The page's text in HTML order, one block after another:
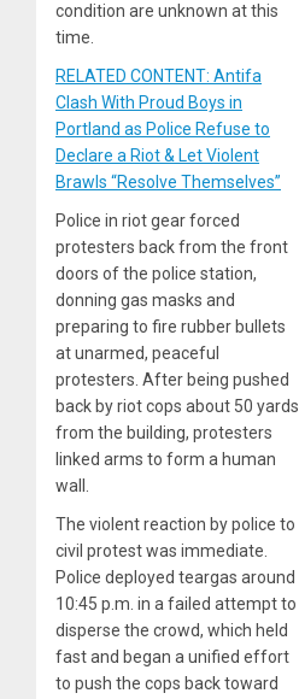
condition are unknown at this
time.
RELATED CONTENT: Antifa
Clash With Proud Boys in
Portland as Police Refuse to
Declare a Riot & Let Violent
Brawls “Resolve Themselves”
Police in riot gear forced
protesters back from the front
doors of the police station,
donning gas masks and
preparing to fire rubber bullets
at unarmed, peaceful
protesters. After being pushed
back by riot cops about 50 yards
from the building, protesters
linked arms to form a human
wall.
The violent reaction by police to
civil protest was immediate.
Police deployed teargas around
10:45 p.m. in a failed attempt to
disperse the crowd, which held
fast and began a unified effort
to push the cops back toward